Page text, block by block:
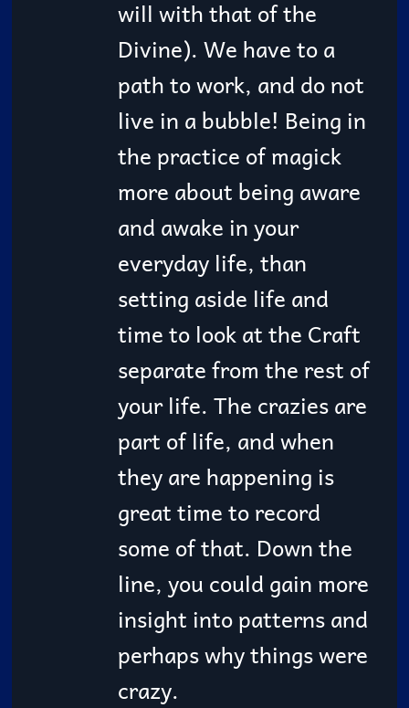
will with that of the
Divine). We have to a
path to work, and do not
live in a bubble! Being in
the practice of magick
more about being aware
and awake in your
everyday life, than
setting aside life and
time to look at the Craft
separate from the rest of
your life. The crazies are
part of life, and when
they are happening is
great time to record
some of that. Down the
line, you could gain more
insight into patterns and
perhaps why things were
crazy.